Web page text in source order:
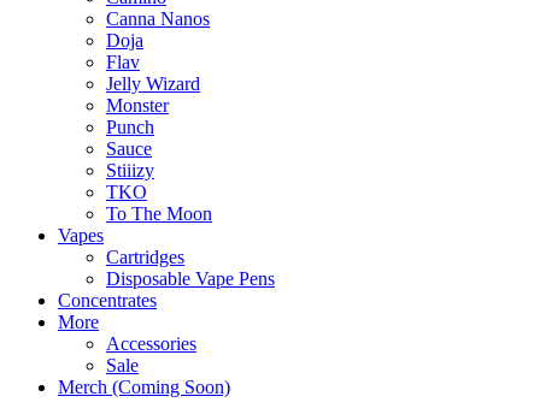
Canna Nanos
Doja
Flav
Jelly Wizard
Monster
Punch
Sauce
Stiiizy
TKO
To The Moon
Vapes
Cartridges
Disposable Vape Pens
Concentrates
More
Accessories
Sale
Merch (Coming Soon)